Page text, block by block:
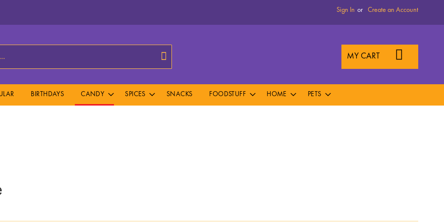
Sign In Create an Account
MY CART
BIRTHDAYS CANDY SPICES SNACKS FOODSTUFF HOME PETS